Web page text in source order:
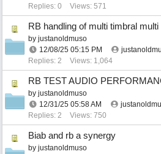
Replies: 0
Views: 571
RB handling of multi timbral
by justanoldmuso
12/08/25 05:15 PM
Replies: 2
Views: 1,064
RB TEST AUDIO
by justanoldmuso
12/31/25 05:58 AM
Replies: 2
Views: 750
Biab and rb a synergy
by justanoldmuso